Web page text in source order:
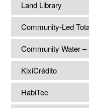
Land Library
Community-Led
Community Water
KixiCrédito
HabiTec